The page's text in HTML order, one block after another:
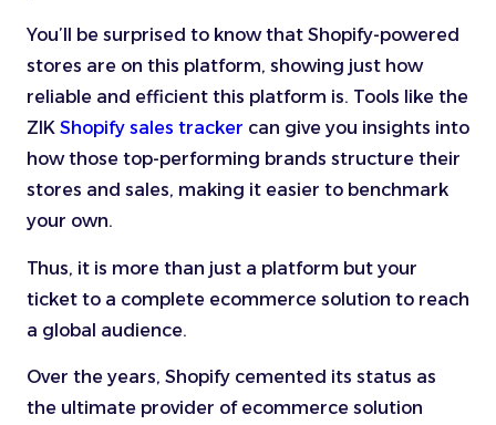
You’ll be surprised to know that Shopify-powered
stores are on this platform, showing just how
reliable and efficient this platform is. Tools like the
ZIK Shopify sales tracker can give you insights into
how those top-performing brands structure their
stores and sales, making it easier to benchmark
your own.
Thus, it is more than just a platform but your
ticket to a complete ecommerce solution to reach
a global audience.
Over the years, Shopify cemented its status as
the ultimate provider of ecommerce solution